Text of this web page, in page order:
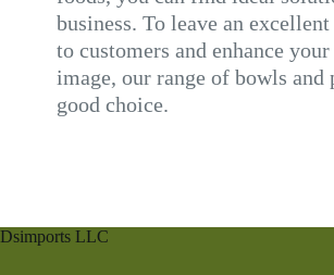
business. To leave an
to customers and enhance your
image, our range of bowls and
good choice.
Dsimports LLC